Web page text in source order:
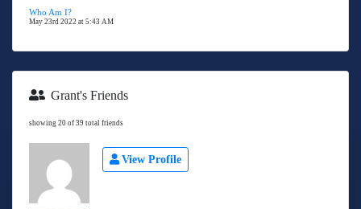
Who Am I?
May 23rd 2022 at 5:43 AM
Grant's Friends
showing 20 of 39 total friends
View Profile